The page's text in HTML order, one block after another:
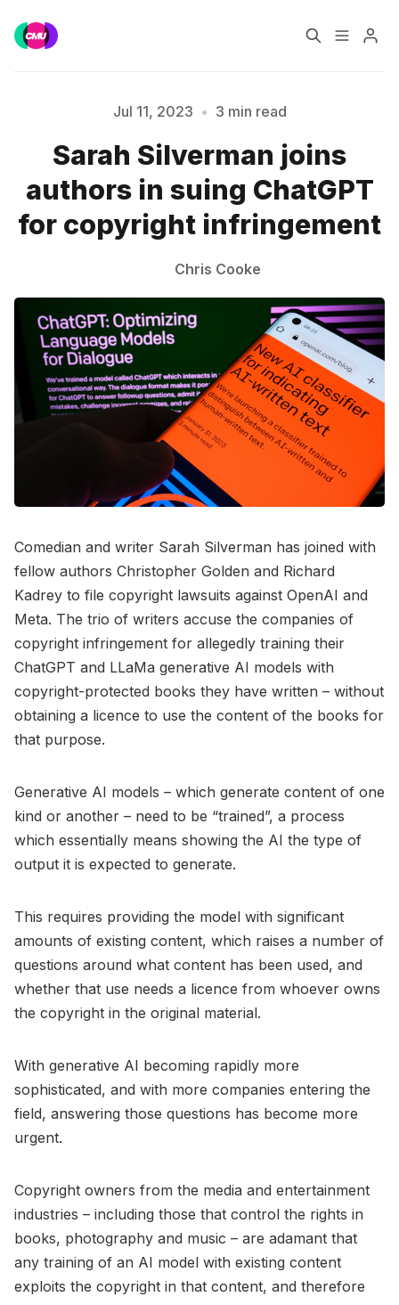
Music Jobs
Training Consultancy
Pro
Please enter at least 3 characters
Jul 11, 2023 • 3 min read
Sarah Silverman joins
authors in suing ChatGPT
for copyright infringement
Chris Cooke
Comedian and writer Sarah Silverman has joined with
fellow authors Christopher Golden and Richard
Kadrey to file copyright lawsuits against OpenAI and
Meta. The trio of writers accuse the companies of
copyright infringement for allegedly training their
ChatGPT and LLaMa generative AI models with
copyright-protected books they have written – without
obtaining a licence to use the content of the books for
that purpose.
Generative AI models – which generate content of one
kind or another – need to be “trained”, a process
which essentially means showing the AI the type of
output it is expected to generate.
This requires providing the model with significant
amounts of existing content, which raises a number of
questions around what content has been used, and
whether that use needs a licence from whoever owns
the copyright in the original material.
With generative AI becoming rapidly more
sophisticated, and with more companies entering the
field, answering those questions has become more
urgent.
Copyright owners from the media and entertainment
industries – including those that control the rights in
books, photography and music – are adamant that
any training of an AI model with existing content
exploits the copyright in that content, and therefore